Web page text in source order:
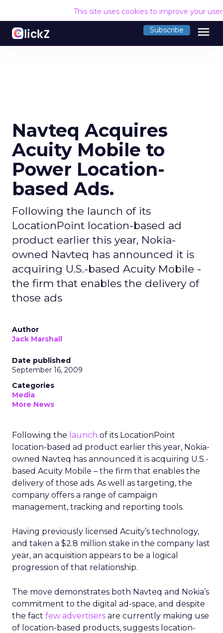
This site uses cookies to improve your
Subscribe menu
Navteq Acquires
Acuity Mobile to
Power Location-
based Ads.
Following the launch of its
LocationPoint location-based ad
product earlier this year, Nokia-
owned Navteq has announced it is
acquiring U.S.-based Acuity Mobile -
the firm that enables the delivery of
those ads
Author
Jack Marshall
Date published
September 16, 2009
Categories
Media
More News
Following the launch of its LocationPoint
location-based ad product earlier this year, Nokia-
owned Navteq has announced it is acquiring U.S.-
based Acuity Mobile – the firm that enables the
delivery of those ads. As well as targeting, the
company offers a range of campaign
management, tracking and reporting tools.
Having previously licensed Acuity’s technology,
and taken a $2.8 million stake in the company last
year, an acquisition appears to be a logical
progression of that relationship.
The move demonstrates both Navteq and Nokia’s
commitment to the digital ad-space, and despite
the fact few advertisers are currently making use
of location-based products, suggests location-